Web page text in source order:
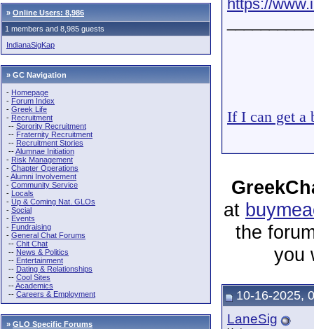
» Online Users: 8,986
1 members and 8,985 guests
IndianaSigKap
» GC Navigation
- Homepage
- Forum Index
- Greek Life
- Recruitment
-- Sorority Recruitment
-- Fraternity Recruitment
-- Recruitment Stories
--Alumnae Initiation
- Risk Management
- Chapter Operations
-Alumni Involvement
- Community Service
- Locals
- Up & Coming Nat. GLOs
- Social
- Events
- Fundraising
- General Chat Forums
-- Chit Chat
-- News & Politics
-- Entertainment
-- Dating & Relationships
-- Cool Sites
--Academics
-- Careers & Employment
» GLO Specific Forums
https://
If I can get a
at
the
you
10-16-2025,
LaneSig